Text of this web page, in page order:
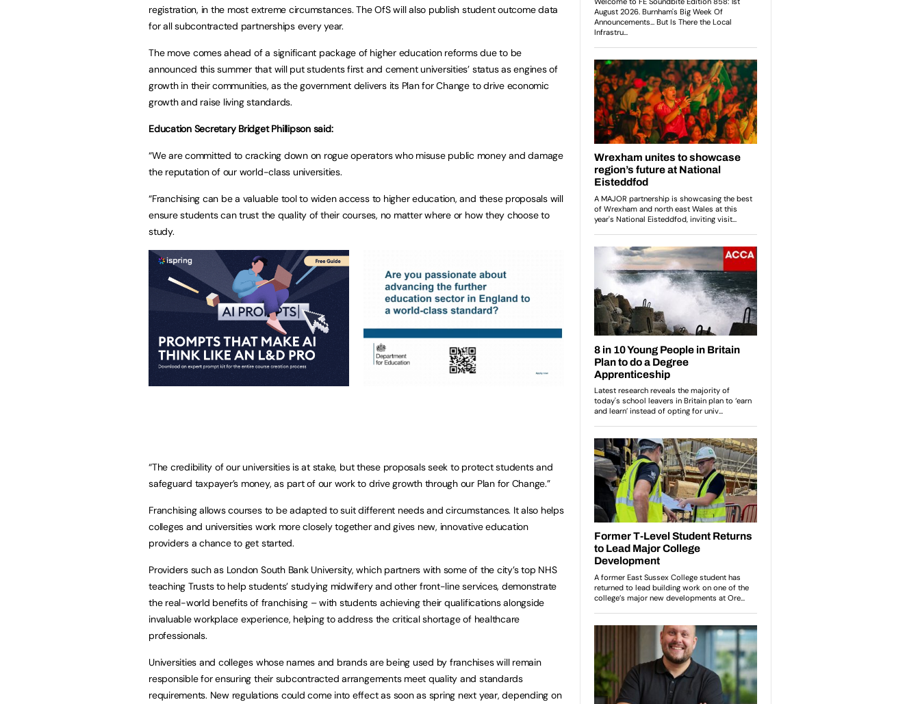
registration, in the most extreme circumstances. The OfS will also publish student outcome data
for all subcontracted partnerships every year.
The move comes ahead of a significant package of higher education reforms due to be
announced this summer that will put students first and cement universities’ status as engines of
growth in their communities, as the government delivers its Plan for Change to drive economic
growth and raise living standards.
Education Secretary Bridget Phillipson said:
“We are committed to cracking down on rogue operators who misuse public money and damage
the reputation of our world-class universities.
“Franchising can be a valuable tool to widen access to higher education, and these proposals will
ensure students can trust the quality of their courses, no matter where or how they choose to
study.
“The credibility of our universities is at stake, but these proposals seek to protect students and
safeguard taxpayer’s money, as part of our work to drive growth through our Plan for Change.”
Franchising allows courses to be adapted to suit different needs and circumstances. It also helps
colleges and universities work more closely together and gives new, innovative education
providers a chance to get started.
Providers such as London South Bank University, which partners with some of the city’s top NHS
teaching Trusts to help students’ studying midwifery and other front-line services, demonstrate
the real-world benefits of franchising – with students achieving their qualifications alongside
invaluable workplace experience, helping to address the critical shortage of healthcare
professionals.
Universities and colleges whose names and brands are being used by franchises will remain
responsible for ensuring their subcontracted arrangements meet quality and standards
requirements. New regulations could come into effect as soon as spring next year, depending on